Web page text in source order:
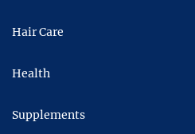
Hair Care
Health
Supplements